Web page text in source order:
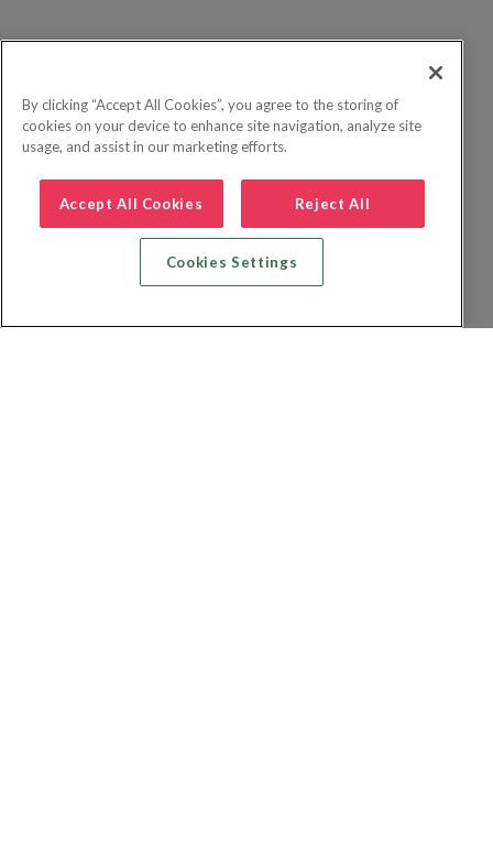
By clicking “Accept All Cookies”, you agree to the storing of
cookies on your device to enhance site navigation, analyze site
usage, and assist in our marketing efforts.
Accept All Cookies Reject All
Cookies Settings